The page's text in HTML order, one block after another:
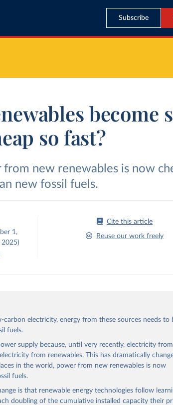
Subscribe
become
so fast?
from new renewables is now
new fossil fuels.
1,
Cite this article
Reuse our work freely
electricity, energy from these sources needs to
fuels.
supply because, until very recently, electricity from
from renewables. This has dramatically
in the world, power from new renewables is now
fuels.
is that renewable energy technologies follow
doubling of the cumulative installed capacity their